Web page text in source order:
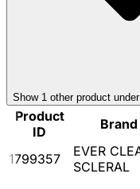
Show 1 other product
Product
ID
1799357
EVER
SCLERAL